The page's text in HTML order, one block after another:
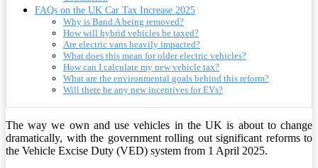
FAQs on the UK Car Tax Increase 2025
Why is Band A being removed?
How will hybrid vehicles be taxed?
Are electric vans heavily impacted?
What does this mean for older electric vehicles?
How can I calculate my new vehicle tax?
What are the environmental goals behind this reform?
Will there be any new incentives for EVs?
The way we own and use vehicles in the UK is about to change
dramatically, with the government rolling out significant reforms to
the Vehicle Excise Duty (VED) system from 1 April 2025.